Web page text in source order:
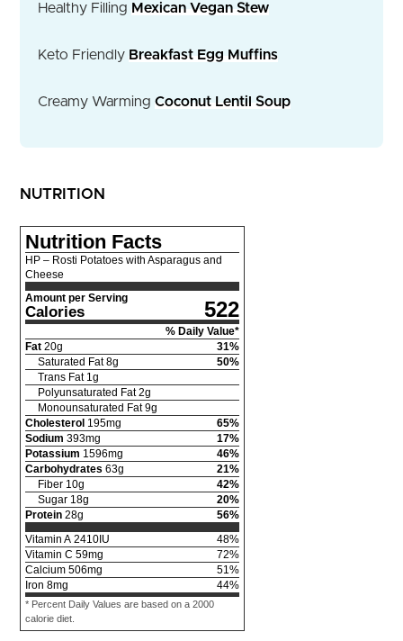
Healthy Filling Mexican Vegan Stew
Keto Friendly Breakfast Egg Muffins
Creamy Warming Coconut Lentil Soup
NUTRITION
Nutrition Facts
HP – Rosti Potatoes with Asparagus and
Cheese
Amount per Serving
Calories 522
% Daily Value*
Fat 20g 31%
Saturated Fat 8g 50%
Trans Fat 1 g
Polyunsaturated Fat 2g
Monounsaturated Fat 9g
Cholesterol 195mg 65%
Sodium 393mg 17%
Potassium 1596mg 46%
Carbohydrates 63g 21%
Fiber 10g 42%
Sugar 18g 20%
Protein 28g 56%
Vitamin A 2410IU 48%
Vitamin C 59mg 72%
Calcium 506mg 51 %
Iron 8mg 44%
* Percent Daily Values are based on a 2000
calorie diet.